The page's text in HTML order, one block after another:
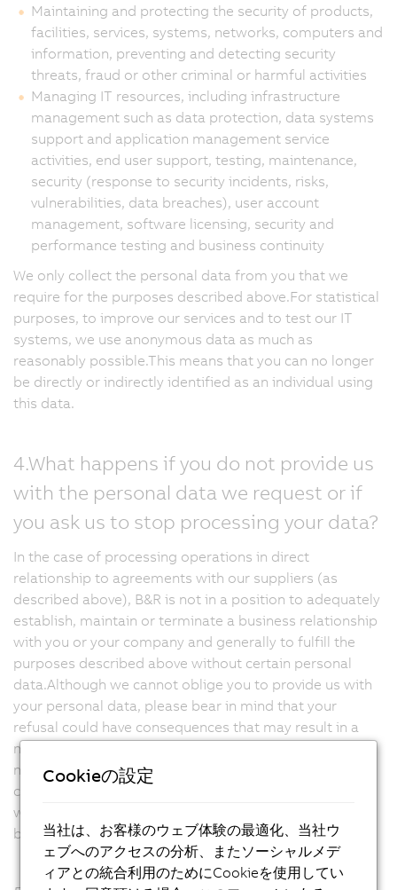
Maintaining and protecting the security of products,
facilities, services, systems, networks, computers and
information, preventing and detecting security
threats, fraud or other criminal or harmful activities
Managing IT resources, including infrastructure
management such as data protection, data systems
support and application management service
activities, end user support, testing, maintenance,
security (response to security incidents, risks,
vulnerabilities, data breaches), user account
management, software licensing, security and
performance testing and business continuity
We only collect the personal data from you that we
require for the purposes described above.For statistical
purposes, to improve our services and to test our IT
systems, we use anonymous data as much as
reasonably possible.This means that you can no longer
be directly or indirectly identified as an individual using
this data.
4.What happens if you do not provide us
with the personal data we request or if
you ask us to stop processing your data?
In the case of processing operations in direct
relationship to agreements with our suppliers (as
described above), B&R is not in a position to adequately
establish, maintain or terminate a business relationship
with you or your company and generally to fulfill the
purposes described above without certain personal
data.Although we cannot oblige you to provide us with
your personal data, please bear in mind that your
refusal could have consequences that may result in a
negative impact on the business relationship.We would
not be able to take requested precontractual or
contractual measures to conclude or fulfill a contract
with you, for example, or establish and continue the
business relationship you have requested.
Cookieの設定
当社は、お客様のウェブ体験の最適化、当社ウ
ェブへのアクセスの分析、またソーシャルメデ
ィアとの統合利用のためにCookieを使用してい